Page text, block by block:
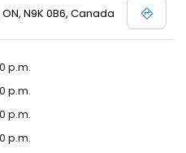
N9K 0B6, Canada
p.m.
p.m.
p.m.
p.m.